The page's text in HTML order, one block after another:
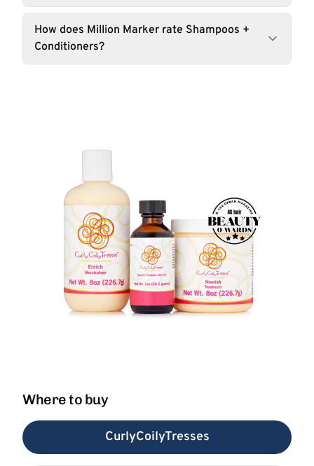
How does Million Marker rate Shampoos +
Conditioners?
Where to buy
CurlyCoilyTresses